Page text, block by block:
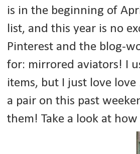
is in the beginning of
list, and this year is no
Pinterest and the blog-
for: mirrored aviators! I
items, but I just love love
a pair on this past
them! Take a look at